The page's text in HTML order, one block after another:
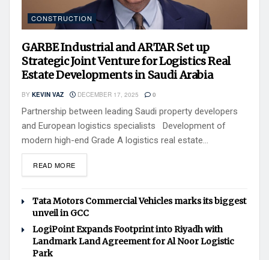
CONSTRUCTION
GARBE Industrial and ARTAR Set up
Strategic Joint Venture for Logistics Real
Estate Developments in Saudi Arabia
BY KEVIN VAZ DECEMBER 17, 2025 0
Partnership between leading Saudi property developers
and European logistics specialists Development of
modern high-end Grade A logistics real estate...
READ MORE
Tata Motors Commercial Vehicles marks its biggest
unveil in GCC
LogiPoint Expands Footprint into Riyadh with
Landmark Land Agreement for Al Noor Logistic
Park